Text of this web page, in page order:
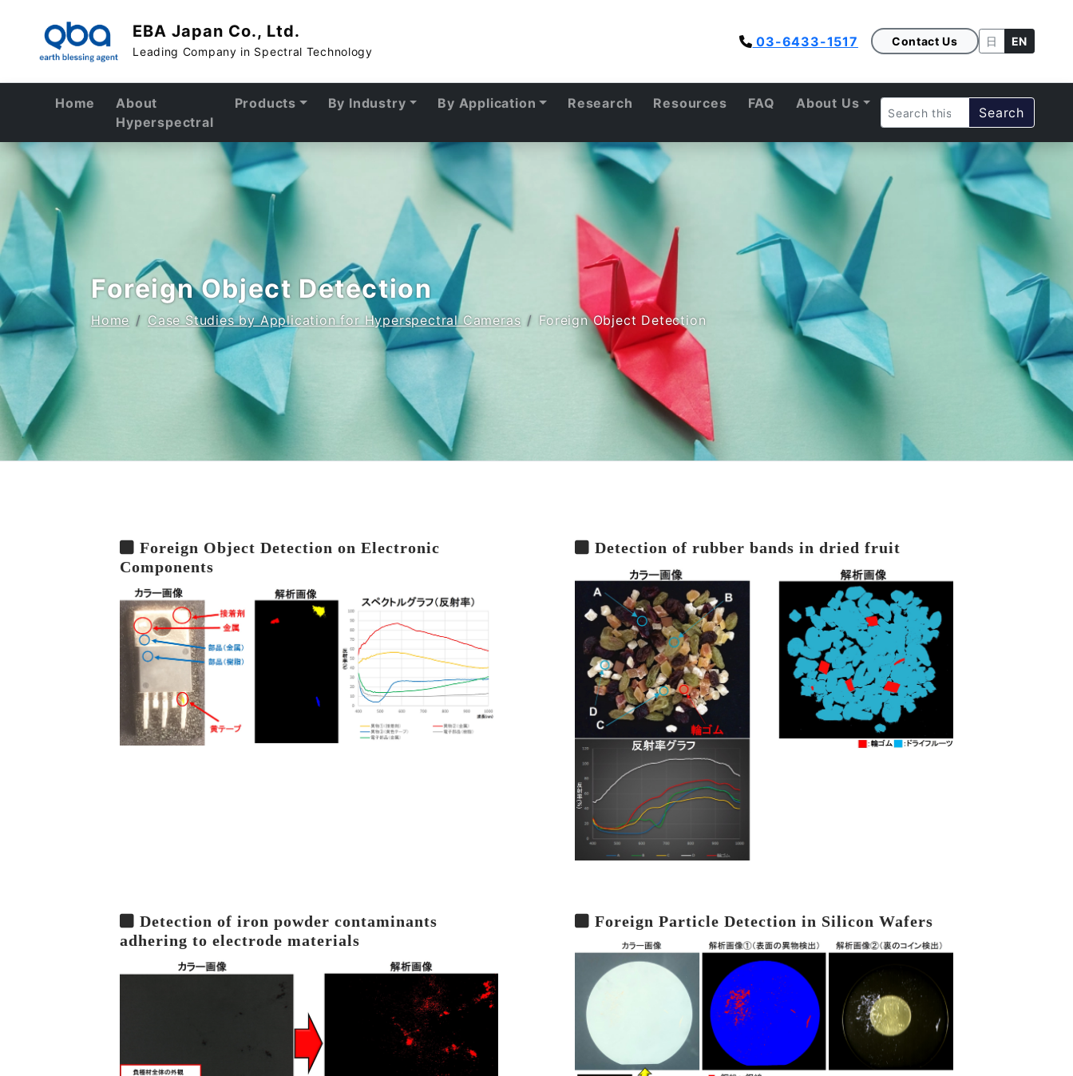
EBA Japan Co., Ltd.
Leading Company in Spectral Technology
03-6433-1517 Contact Us 日 EN
Home
About
Hyperspectral
Products By Industry By Application Research Resources FAQ About Us
Search
Foreign Object Detection
Home Case Studies by Application for Hyperspectral Cameras Foreign Object Detection
Foreign Object Detection on Electronic
Components
Detection of rubber bands in dried fruit
Detection of iron powder contaminants
adhering to electrode materials
Foreign Particle Detection in Silicon Wafers